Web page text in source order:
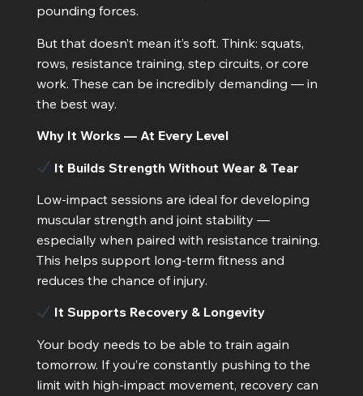
pounding forces.
But that doesn’t mean it’s soft. Think: squats,
rows, resistance training, step circuits, or core
work. These can be incredibly demanding — in
the best way.
Why It Works — At Every Level
It Builds Strength Without Wear & Tear
Low-impact sessions are ideal for developing
muscular strength and joint stability —
especially when paired with resistance training.
This helps support long-term fitness and
reduces the chance of injury.
It Supports Recovery & Longevity
Your body needs to be able to train again
tomorrow. If you’re constantly pushing to the
limit with high-impact movement, recovery can